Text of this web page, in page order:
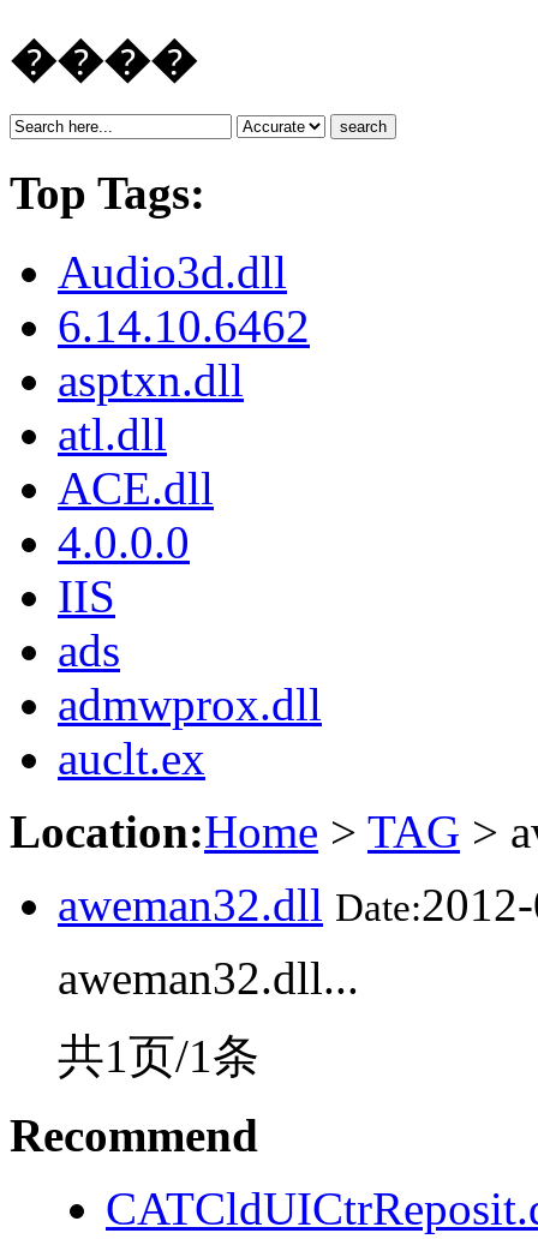
����
search
Top Tags:
Audio3d.dll
6.14.10.6462
asptxn.dll
atl.dll
ACE.dll
4.0.0.0
IIS
ads
admwprox.dll
auclt.ex
Location:Home > TAG >
aweman32.dll Date:
aweman32.dll...
共1页/1条
Recommend